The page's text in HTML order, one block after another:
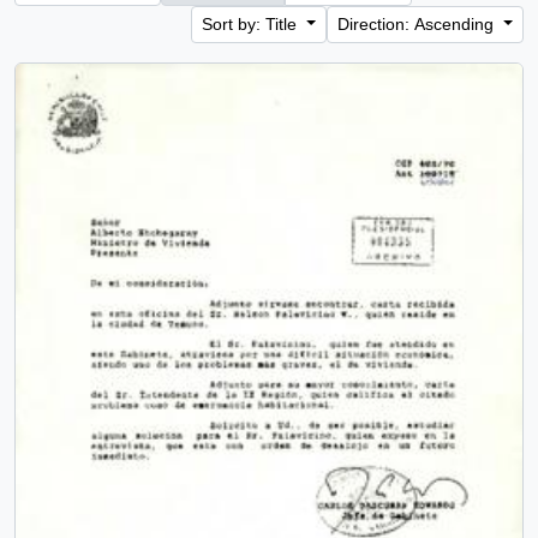
Sort by: Title Direction: Ascending